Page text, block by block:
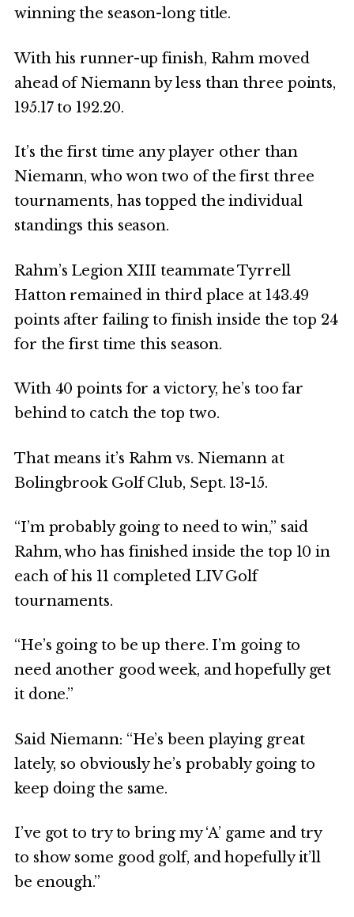
winning the season-long title.
With his runner-up finish, Rahm moved
ahead of Niemann by less than three points,
195.17 to 192.20.
It’s the first time any player other than
Niemann, who won two of the first three
tournaments, has topped the individual
standings this season.
Rahm’s Legion XIII teammate Tyrrell
Hatton remained in third place at 143.49
points after failing to finish inside the top 24
for the first time this season.
With 40 points for a victory, he’s too far
behind to catch the top two.
That means it’s Rahm vs. Niemann at
Bolingbrook Golf Club, Sept. 13-15.
“I’m probably going to need to win,” said
Rahm, who has finished inside the top 10 in
each of his 11 completed LIV Golf
tournaments.
“He’s going to be up there. I’m going to
need another good week, and hopefully get
it done.”
Said Niemann: “He’s been playing great
lately, so obviously he’s probably going to
keep doing the same.
I’ve got to try to bring my ‘A’ game and try
to show some good golf, and hopefully it’ll
be enough.”